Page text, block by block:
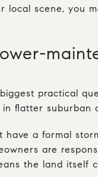
local scene, you
practical
flatter suburban
have a formal
are
the land itself